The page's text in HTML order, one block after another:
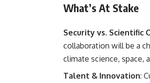
What’s At Stake
Security vs. Scientific
collaboration will be a
climate science, space,
Talent & Innovation: